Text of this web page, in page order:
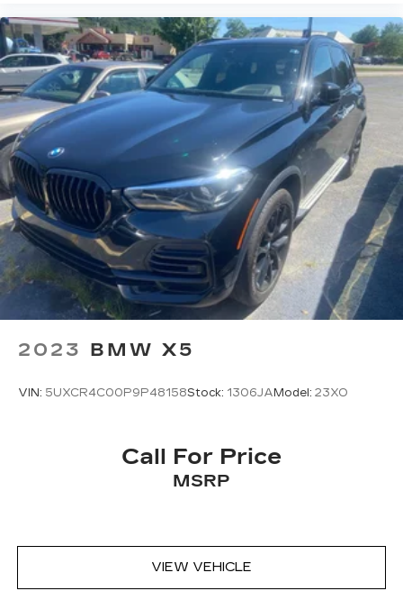
2023 BMW X5
VIN: 5UXCR4C00P9P48158Stock: 1306JA Model: 23XO
Call For Price
MSRP
VIEW VEHICLE